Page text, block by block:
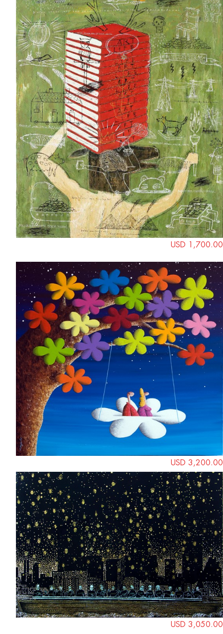
USD 1,700.00
USD 3,200.00
USD 3,050.00